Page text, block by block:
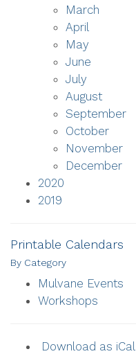
March
April
May
June
July
August
September
October
November
December
2020
2019
Printable Calendars
By Category
Mulvane Events
Workshops
Download as iCal